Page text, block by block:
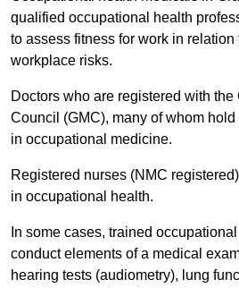
qualified occupational health
to assess fitness for work in
workplace risks.
Doctors who are registered with the
Council (GMC), many of whom
in occupational medicine.
Registered nurses (NMC
in occupational health.
In some cases, trained
conduct elements of a medical
hearing tests (audiometry), lung